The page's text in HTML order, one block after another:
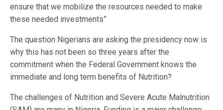
ensure that we mobilize the resources needed to make
these needed investments”
The question Nigerians are asking the presidency now is
why this has not been so three years after the
commitment when the Federal Government knows the
immediate and long term benefits of Nutrition?
The challenges of Nutrition and Severe Acute Malnutrition